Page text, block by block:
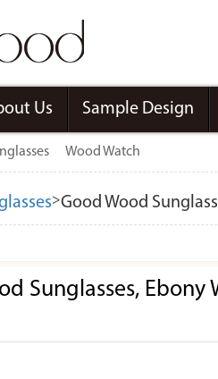
Us Sample Design
Wood Watch
>Good Wood
Sunglasses, Ebony